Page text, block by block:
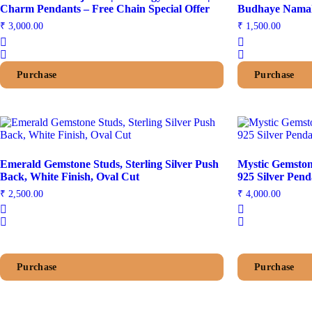
Charm Pendants – Free Chain Special Offer
₹ 3,000.00
Purchase
Budhaye
₹ 1,500.00
Purchase
Emerald Gemstone Studs, Sterling Silver Push
Back, White Finish, Oval Cut
₹ 2,500.00
Purchase
Mystic
925 Silver
₹ 4,000.00
Purchase